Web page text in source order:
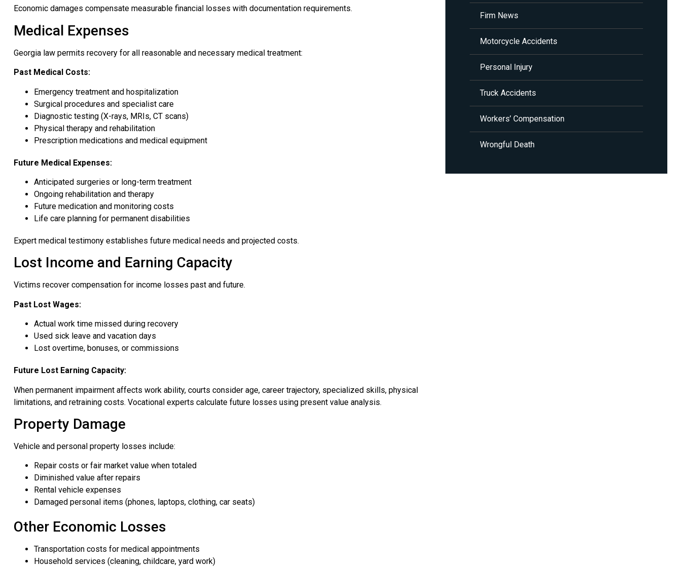
Economic damages compensate measurable financial losses with documentation requirements.
Medical Expenses
Georgia law permits recovery for all reasonable and necessary medical treatment:
Past Medical Costs:
Emergency treatment and hospitalization
Surgical procedures and specialist care
Diagnostic testing (X-rays, MRIs, CT scans)
Physical therapy and rehabilitation
Prescription medications and medical equipment
Future Medical Expenses:
Anticipated surgeries or long-term treatment
Ongoing rehabilitation and therapy
Future medication and monitoring costs
Life care planning for permanent disabilities
Expert medical testimony establishes future medical needs and projected costs.
Lost Income and Earning Capacity
Victims recover compensation for income losses past and future.
Past Lost Wages:
Actual work time missed during recovery
Used sick leave and vacation days
Lost overtime, bonuses, or commissions
Future Lost Earning Capacity:
When permanent impairment affects work ability, courts consider age, career trajectory, specialized skills, physical
limitations, and retraining costs. Vocational experts calculate future losses using present value analysis.
Property Damage
Vehicle and personal property losses include:
Repair costs or fair market value when totaled
Diminished value after repairs
Rental vehicle expenses
Damaged personal items (phones, laptops, clothing, car seats)
Other Economic Losses
Transportation costs for medical appointments
Household services (cleaning, childcare, yard work)
Firm News
Motorcycle Accidents
Personal Injury
Truck Accidents
Workers’ Compensation
Wrongful Death